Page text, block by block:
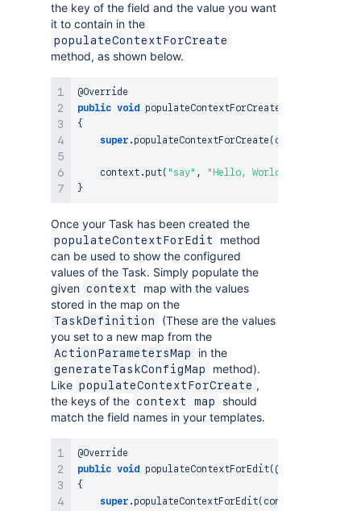
the key of the field and the value you want
it to contain in the
populateContextForCreate
method, as shown below.
@Override
public void populateContextForCreate
{
super . populateContextForCreate ( context
    context
. put( "say" , "Hello, World!"
}
Once your Task has been created the
populateContextForEdit
method
can be used to show the configured
values of the Task. Simply populate the
given context
map with the values
stored in the map on the
TaskDefinition
(These are the values
you set to a new map from the
ActionParametersMap in the
generateTaskConfigMap
method).
Like populateContextForCreate ,
the keys of the context map
should
match the field names in your templates.
@Override
public void populateContextForEdit( @NotNull
{
super . populateContextForEdit( context